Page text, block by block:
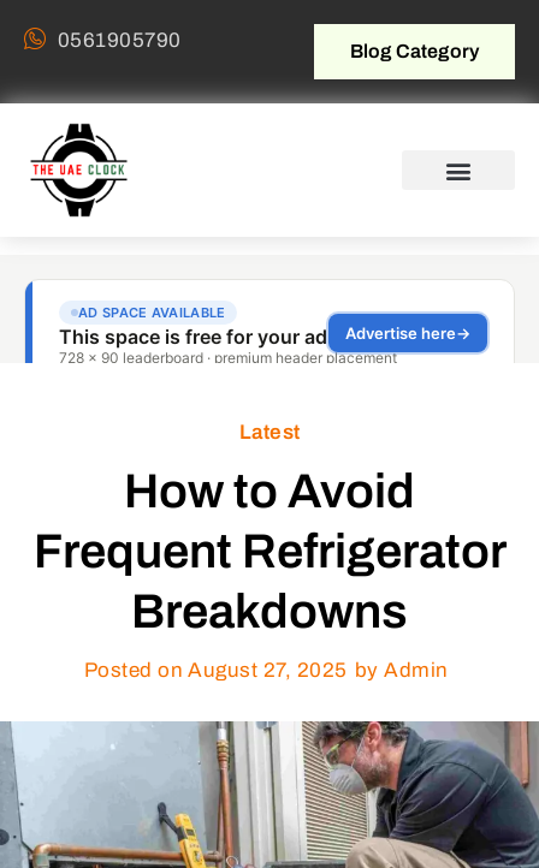
0561905790 Blog Category
Latest
How to Avoid
Frequent Refrigerator
Breakdowns
Posted on August 27, 2025 by Admin